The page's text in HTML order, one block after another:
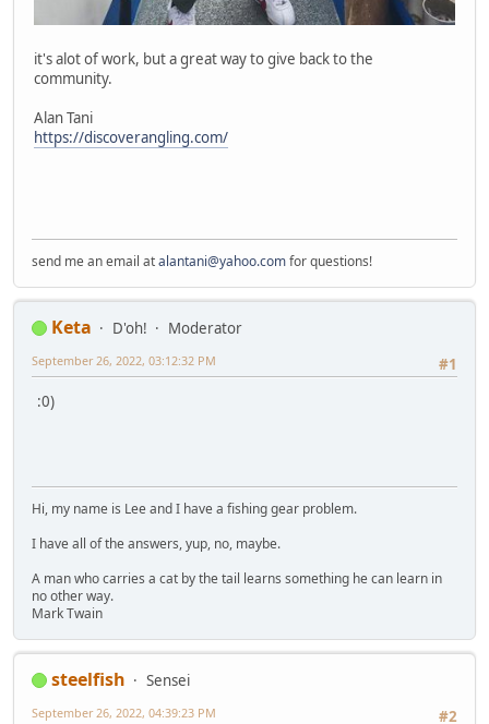
it's alot of work, but a great way to give back to the
community.
Alan Tani
https://discoverangling.com/
send me an email atalantani@yahoo.comfor questions!
Keta D'oh!
Moderator
#1
September 26, 2022, 03:12:32 PM
:0)
Hi, my name is Lee and I have a fishing gear problem.
I have all of the answers, yup, no, maybe.
A man who carries a cat by the tail learns something he can learn in
no other way.
Mark Twain
steelfish
Sensei
#2
September 26, 2022, 04:39:23 PM